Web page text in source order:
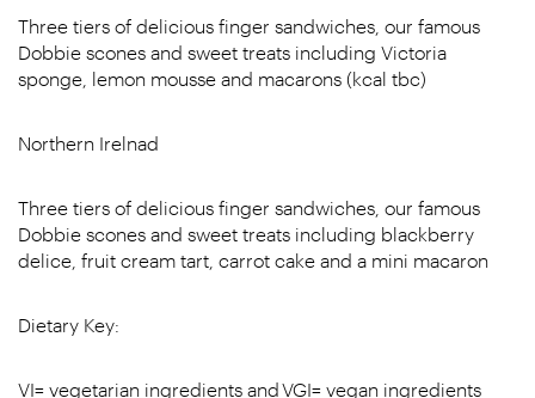
Three tiers of delicious finger sandwiches, our famous
Dobbie scones and sweet treats including Victoria
sponge, lemon mousse and macarons (kcal tbc)
Northern Irelnad
Three tiers of delicious finger sandwiches, our famous
Dobbie scones and sweet treats including blackberry
delice, fruit cream tart, carrot cake and a mini macaron
Dietary Key:
VI= vegetarian ingredients and VGI= vegan ingredients